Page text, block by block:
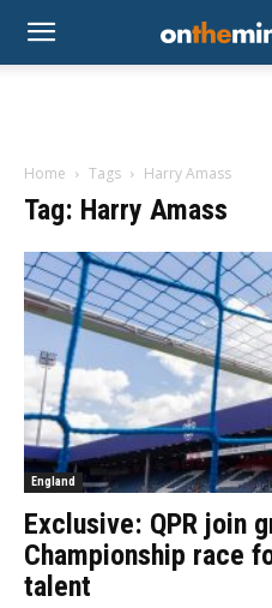
Home Tags Harry Amass
Tag: Harry Amass
England
Exclusive: QPR join
Championship race
talent